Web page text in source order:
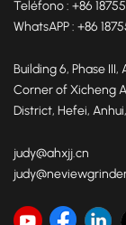
Teléfono : +86
WhatsAPP : +86
Building 6, Phase
Corner of Xicheng
District, Hefei,
judy@ahxjj.cn